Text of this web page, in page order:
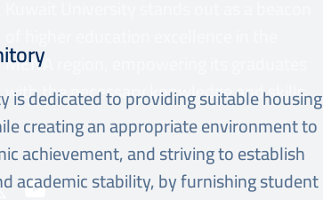
is dedicated to providing suitable housing
creating an appropriate environment to
achievement, and striving to establish
academic stability, by furnishing student
MENA region, empowering its graduates
with the necessary knowledge and skills.